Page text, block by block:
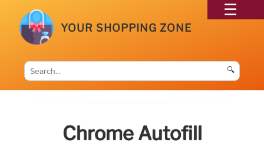
YOUR SHOPPING ZONE
🔍
Chrome Autofill